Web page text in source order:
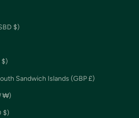
$)
Sandwich Islands (GBP £)
₩)
$)